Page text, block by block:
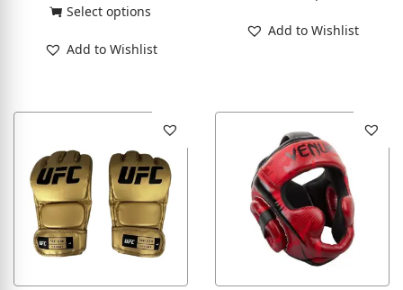
Select options
Add to Wishlist
Add to Wishlist